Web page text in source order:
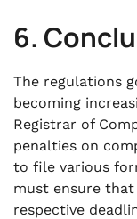
6.
The regulations
becoming
Registrar of
penalties on
to file various
must ensure
respective